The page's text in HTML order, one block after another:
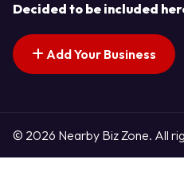
Decided to be included
Add Your Business
© 2026 Nearby Biz Zone. All